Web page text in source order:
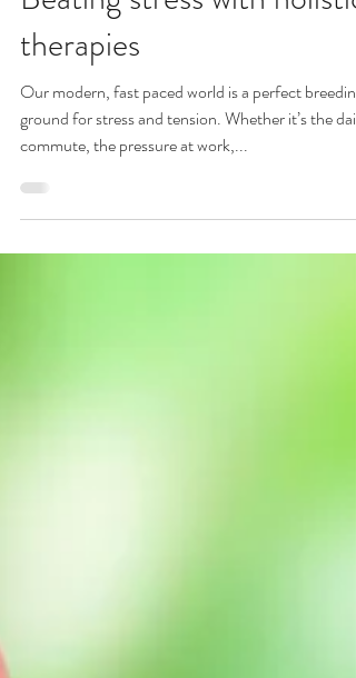
Sharon Cole
Beating stress with holistic
therapies
Our modern, fast paced world is a perfect breeding
ground for stress and tension. Whether it’s the daily